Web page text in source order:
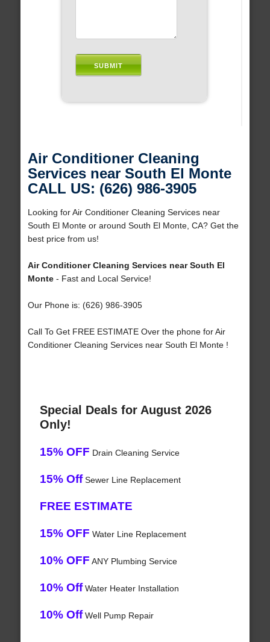
Air Conditioner Cleaning
Services near South El Monte
CALL US: (626) 986-3905
Looking for Air Conditioner Cleaning Services near
South El Monte or around South El Monte, CA? Get the
best price from us!
Air Conditioner Cleaning Services near South El
Monte- Fast and Local Service!
Our Phone is: (626) 986-3905
Call To Get FREE ESTIMATE Over the phone for Air
Conditioner Cleaning Services near South El Monte !
Special Deals for August 2026
Only!
15% OFF Drain Cleaning Service
15% OffSewer Line Replacement
FREE ESTIMATE
15% OFF Water Line Replacement
10% OFF ANY Plumbing Service
10% OffWater Heater Installation
10% OffWell Pump Repair